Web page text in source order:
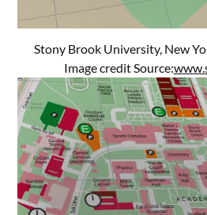
Stony Brook University, New
Image credit Source: